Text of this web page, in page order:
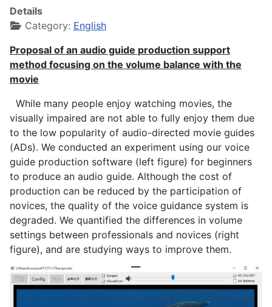
Details
Category: English
Proposal of an audio guide production support
method focusing on the volume balance with the
movie
While many people enjoy watching movies, the
visually impaired are not able to fully enjoy them due
to the low popularity of audio-directed movie guides
(ADs). We conducted an experiment using our voice
guide production software (left figure) for beginners
to produce an audio guide. Although the cost of
production can be reduced by the participation of
novices, the quality of the voice guidance system is
degraded. We quantified the differences in volume
settings between professionals and novices (right
figure), and are studying ways to improve them.